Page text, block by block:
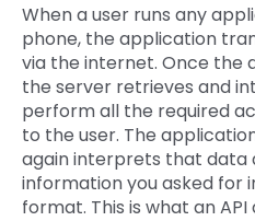
When a user runs any
phone, the application
via the internet. Once the
the server retrieves and
perform all the required
to the user. The
again interprets that data
information you asked for
format. This is what an API